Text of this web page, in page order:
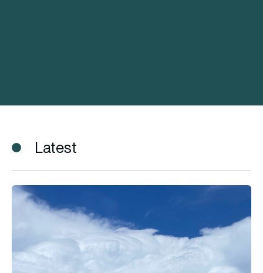
Latest
53rd Weather Reconnaissance Squadron flies into Hurricane